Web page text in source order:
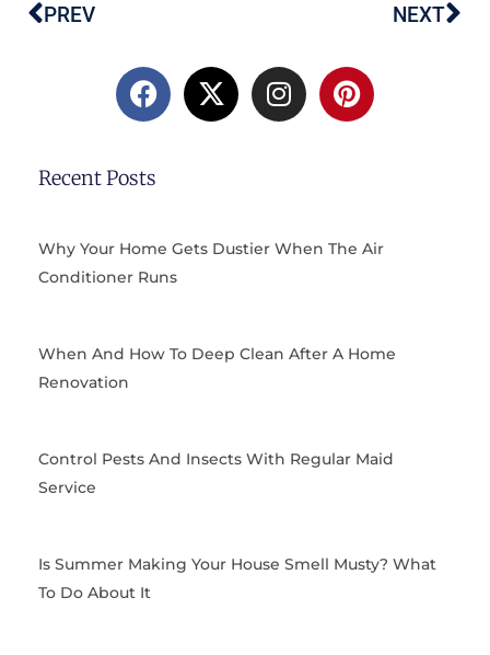
Prev
PREV NEXT
a
c
b
o
k
-
t
e
n
s
a
i
n
s
Recent Posts
Why Your Home Gets Dustier When The Air
Conditioner Runs
When And How To Deep Clean After A Home
Renovation
Control Pests And Insects With Regular Maid
Service
Is Summer Making Your House Smell Musty? What
To Do About It